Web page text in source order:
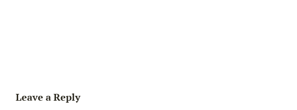
Leave a Reply